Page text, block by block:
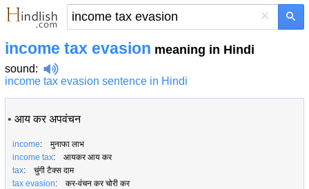
×
income tax evasion meaning in Hindi
sound:
income tax evasion sentence in Hindi
• आय कर अपवंचन
income: मुनाफा लाभ
income tax: आयकर आय कर
tax: चुंगी टैक्स दाम
tax evasion: कर-वंचन कर चोरी कर